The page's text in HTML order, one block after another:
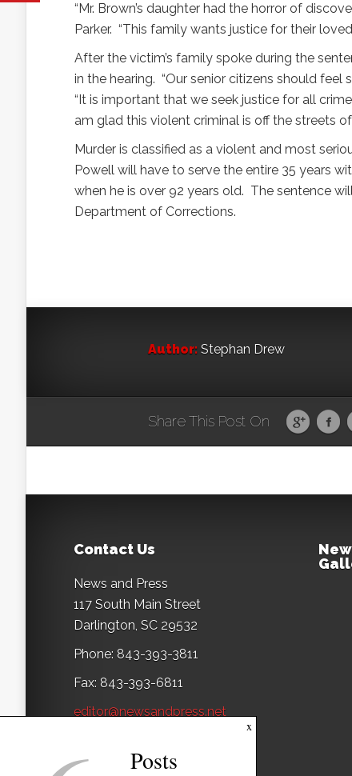
“Mr. Brown’s daughter had the horror of
Parker. “This family wants justice for their loved
After the victim’s family spoke during the
in the hearing. “Our senior citizens should feel
“It is important that we seek justice for all
am glad this violent criminal is off the streets
Murder is classified as a violent and most
Powell will have to serve the entire 35 years
when he is over 92 years old. The sentence
Department of Corrections.
Author: Stephan Drew
Share This Post On
Contact Us
News and Press
117 South Main Street
Darlington, SC 29532
Phone: 843-393-3811
Fax: 843-393-6811
editor@newsandpress.net
x
Posts